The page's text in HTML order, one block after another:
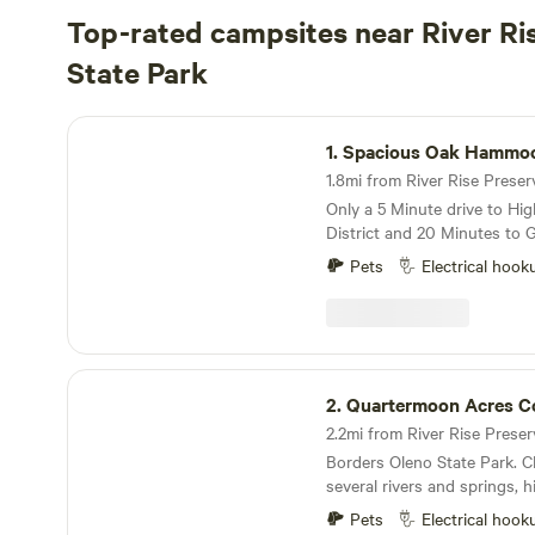
Top-rated campsites near River
State Park
Spacious Oak Hammock
1.Spacious Oak
Only a 5 Minute drive to
District and 20 Minutes to
peacefulness with a 30 amp
this dead end road that
Located only 3 miles from
entrance, this area is
beautiful springs along the
and Suwannee Rivers. It is common to see
wildlife on this and the
Deer, owls and many other
visitors here. Kayaking,
diving are popular activities
your tent or park your RV
You will have access to
Pets Electrical
Quartermoon Acres Cottage
2.Quartermoon Acres
Borders Oleno State Park.
several rivers and springs,
deer, owls and turkeys.
Pets Electrical